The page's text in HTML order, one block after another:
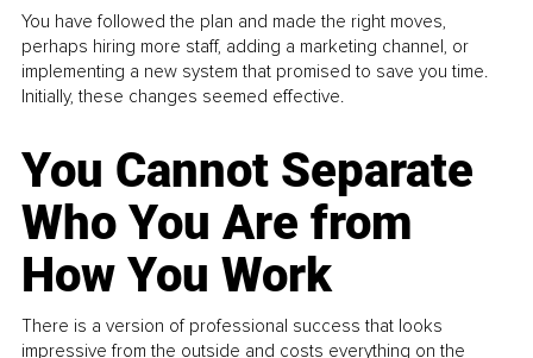
You have followed the plan and made the right moves,
perhaps hiring more staff, adding a marketing channel, or
implementing a new system that promised to save you time.
Initially, these changes seemed effective.
You Cannot Separate
Who You Are from
How You Work
There is a version of professional success that looks
impressive from the outside and costs everything on the